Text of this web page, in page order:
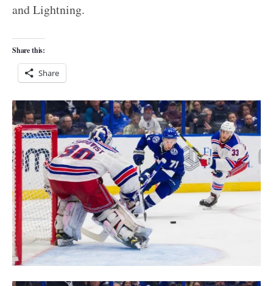
and Lightning.
Share this:
Share